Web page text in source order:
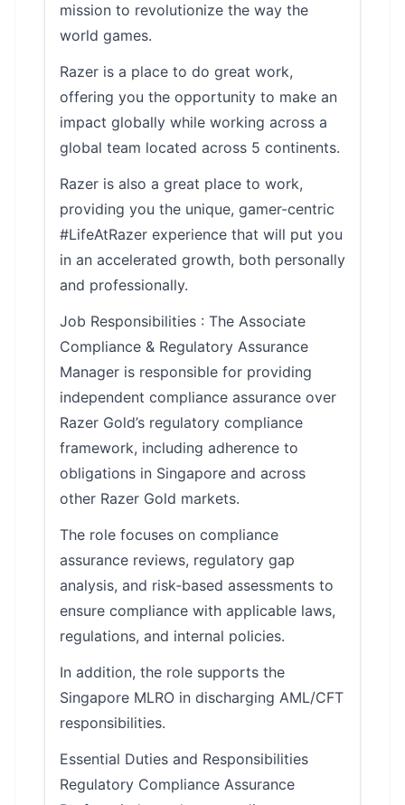
mission to revolutionize the way the
world games.
Razer is a place to do great work,
offering you the opportunity to make an
impact globally while working across a
global team located across 5 continents.
Razer is also a great place to work,
providing you the unique, gamer-centric
#LifeAtRazer experience that will put you
in an accelerated growth, both personally
and professionally.
Job Responsibilities : The Associate
Compliance & Regulatory Assurance
Manager is responsible for providing
independent compliance assurance over
Razer Gold’s regulatory compliance
framework, including adherence to
obligations in Singapore and across
other Razer Gold markets.
The role focuses on compliance
assurance reviews, regulatory gap
analysis, and risk‑based assessments to
ensure compliance with applicable laws,
regulations, and internal policies.
In addition, the role supports the
Singapore MLRO in discharging AML/CFT
responsibilities.
Essential Duties and Responsibilities
Regulatory Compliance Assurance